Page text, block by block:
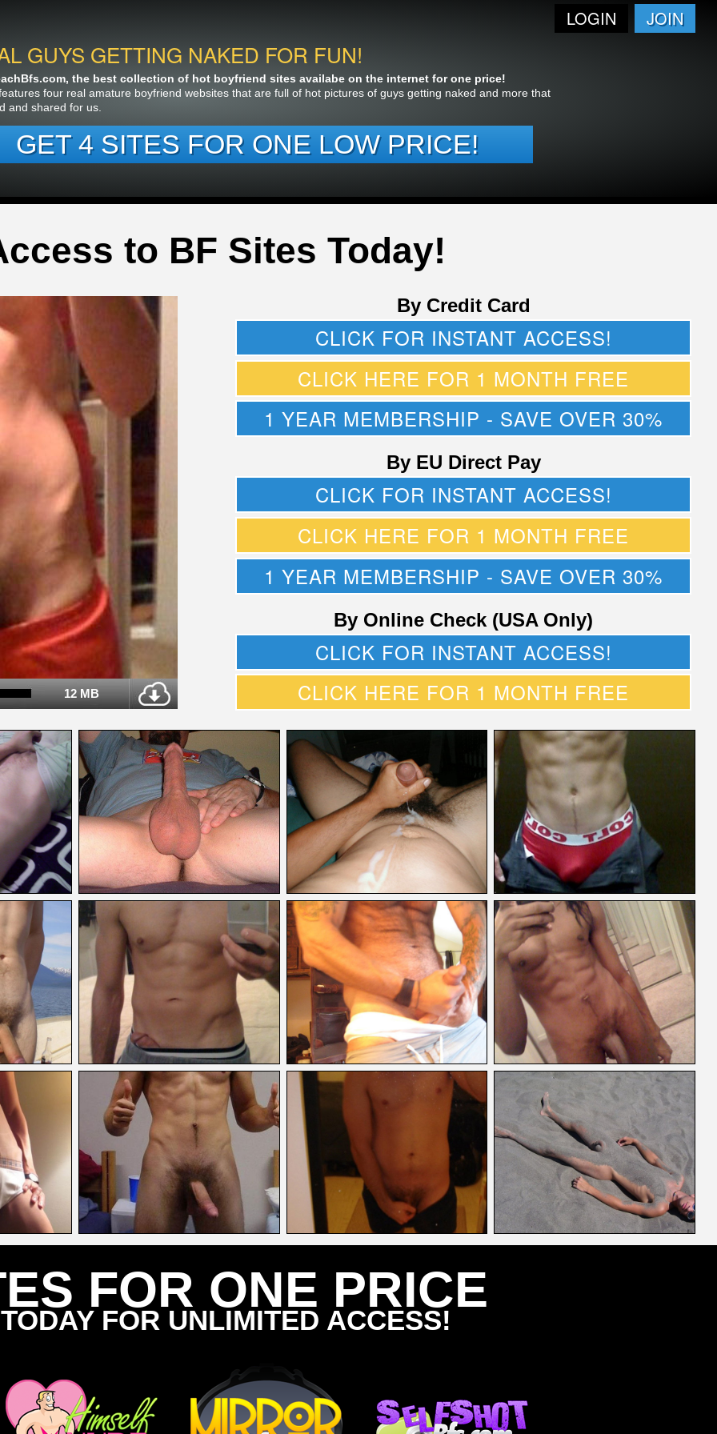
LOGIN JOIN
GUYS GETTING NAKED FOR FUN!
the best collection of hot boyfriend sites availabe on the internet for one price!
four real amature boyfriend websites that are full of hot pictures of guys getting naked and more that
and shared for us.
GET 4 SITES FOR ONE LOW PRICE!
to BF Sites Today!
12 MB
By Credit Card
CLICK FOR INSTANT ACCESS!
CLICK HERE FOR 1 MONTH FREE
1 YEAR MEMBERSHIP - SAVE OVER 30%
By EU Direct Pay
CLICK FOR INSTANT ACCESS!
CLICK HERE FOR 1 MONTH FREE
1 YEAR MEMBERSHIP - SAVE OVER 30%
By Online Check (USA Only)
CLICK FOR INSTANT ACCESS!
CLICK HERE FOR 1 MONTH FREE
FOR ONE PRICE
FOR UNLIMITED ACCESS!